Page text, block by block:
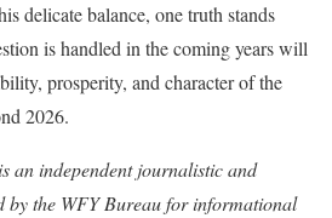
delicate balance, one truth stands
is handled in the coming years will
prosperity, and character of the
2026.
an independent journalistic and
by the WFY Bureau for informational